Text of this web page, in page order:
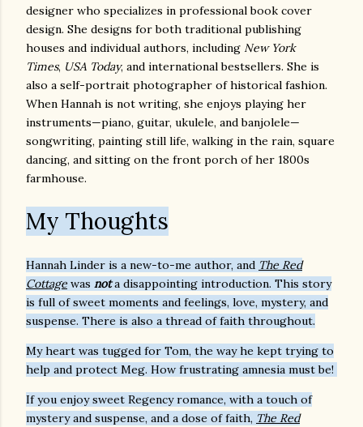
designer who specializes in professional book cover
design. She designs for both traditional publishing
houses and individual authors, including New York
Times, USA Today, and international bestsellers. She is
also a self-portrait photographer of historical fashion.
When Hannah is not writing, she enjoys playing her
instruments—piano, guitar, ukulele, and banjolele—
songwriting, painting still life, walking in the rain, square
dancing, and sitting on the front porch of her 1800s
farmhouse.
My Thoughts
Hannah Linder is a new-to-me author, and The Red
Cottage was nota disappointing introduction. This story
is full of sweet moments and feelings, love, mystery, and
suspense. There is also a thread of faith throughout.
My heart was tugged for Tom, the way he kept trying to
help and protect Meg. How frustrating amnesia must be!
If you enjoy sweet Regency romance, with a touch of
mystery and suspense, and a dose of faith, The Red